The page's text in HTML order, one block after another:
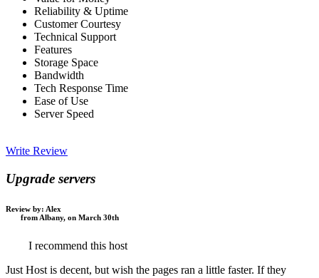
Reliability & Uptime
Customer Courtesy
Technical Support
Features
Storage Space
Bandwidth
Tech Response Time
Ease of Use
Server Speed
Write Review
Upgrade servers
Review by: Alex
from Albany, on March 30th
I recommend this host
Just Host is decent, but wish the pages ran a little faster. If they